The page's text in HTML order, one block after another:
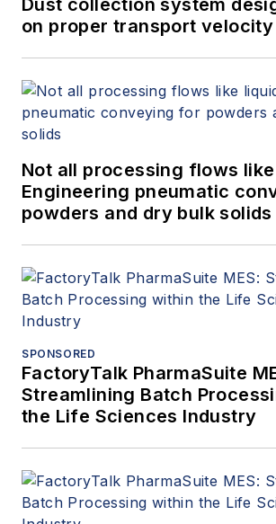
Dust collection system
on proper transport
Not all processing flows
Engineering pneumatic
powders and dry bulk solids
SPONSORED
FactoryTalk PharmaSuite
Streamlining Batch
the Life Sciences Industry